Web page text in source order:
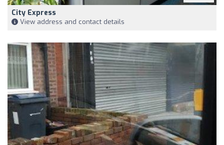
City Express
View address and contact details